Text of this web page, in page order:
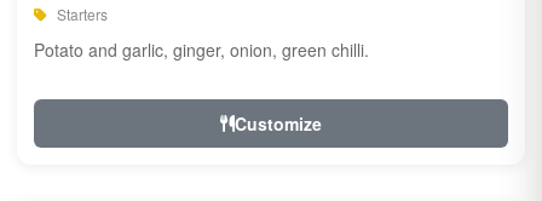
Starters
Potato and garlic, ginger, onion, green chilli.
Customize